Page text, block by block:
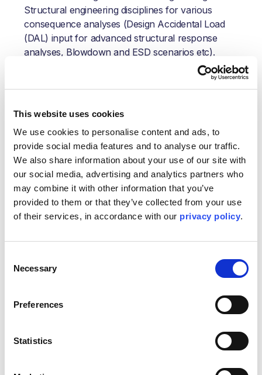
This website uses cookies
We use cookies to personalise content and ads, to
provide social media features and to analyse our traffic.
We also share information about your use of our site with
our social media, advertising and analytics partners who
may combine it with other information that you’ve
provided to them or that they’ve collected from your use
of their services, in accordance with our privacy policy.
Selection
Necessary
Preferences
Statistics
Structural engineering disciplines for various
consequence analyses (Design Accidental Load
(DAL) input for advanced structural response
analyses, Blowdown and ESD scenarios etc).
Identifying and communicating potential spinoff
opportunities for other engineering disciplines,
safety team in projects.
Networking with counterparts in other Kent
regions to support inter-company resourcing
needs.
Participating in business development activities
including preparing capability presentations and
marketing Kent’s services to potential clients.
Participating and actively supporting recruiting
employee may be required to perform other ad-hoc
tasks as needed or directed by the supervisor or
reasonable scope of the employee's skills,
capabilities, and role within the organization. The